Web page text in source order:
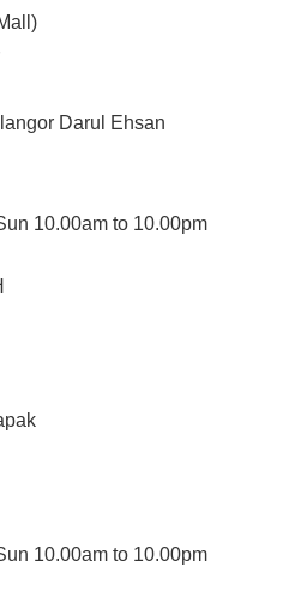
Darul Ehsan
10.00am to 10.00pm
10.00am to 10.00pm